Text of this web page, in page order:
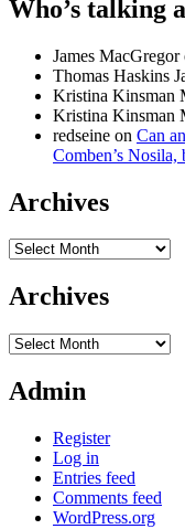
Who’s talking
James MacGregor
Thomas Haskins
Kristina Kinsman
Kristina Kinsman
redseine on Can
Comben’s
Archives
Archives
Archives
Archives
Admin
Register
Log in
Entries feed
Comments feed
WordPress.org